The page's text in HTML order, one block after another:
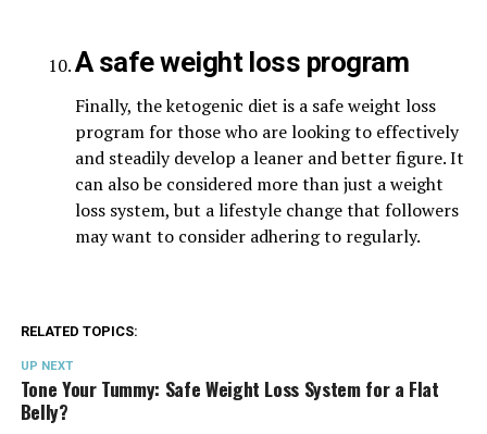
A safe weight loss program
Finally, the ketogenic diet is a safe weight loss
program for those who are looking to effectively
and steadily develop a leaner and better figure. It
can also be considered more than just a weight
loss system, but a lifestyle change that followers
may want to consider adhering to regularly.
RELATED TOPICS:
UP NEXT
Tone Your Tummy: Safe Weight Loss System for a Flat
Belly?